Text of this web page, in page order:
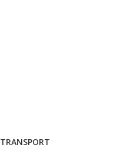
TRANSPORT